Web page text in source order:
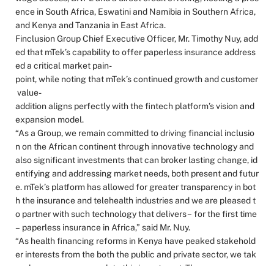
ence in South Africa, Eswatini and Namibia in Southern Africa,
and Kenya and Tanzania in East Africa.
Finclusion Group Chief Executive Officer, Mr. Timothy Nuy, add
ed that mTek’s capability to offer paperless insurance address
ed a critical market pain-
point, while noting that mTek’s continued growth and customer
value-
addition aligns perfectly with the fintech platform’s vision and
expansion model.
“As a Group, we remain committed to driving financial inclusio
n on the African continent through innovative technology and
also significant investments that can broker lasting change, id
entifying and addressing market needs, both present and futur
e. mTek’s platform has allowed for greater transparency in bot
h the insurance and telehealth industries and we are pleased t
o partner with such technology that delivers – for the first time
– paperless insurance in Africa,” said Mr. Nuy.
“As health financing reforms in Kenya have peaked stakehold
er interests from the both the public and private sector, we tak